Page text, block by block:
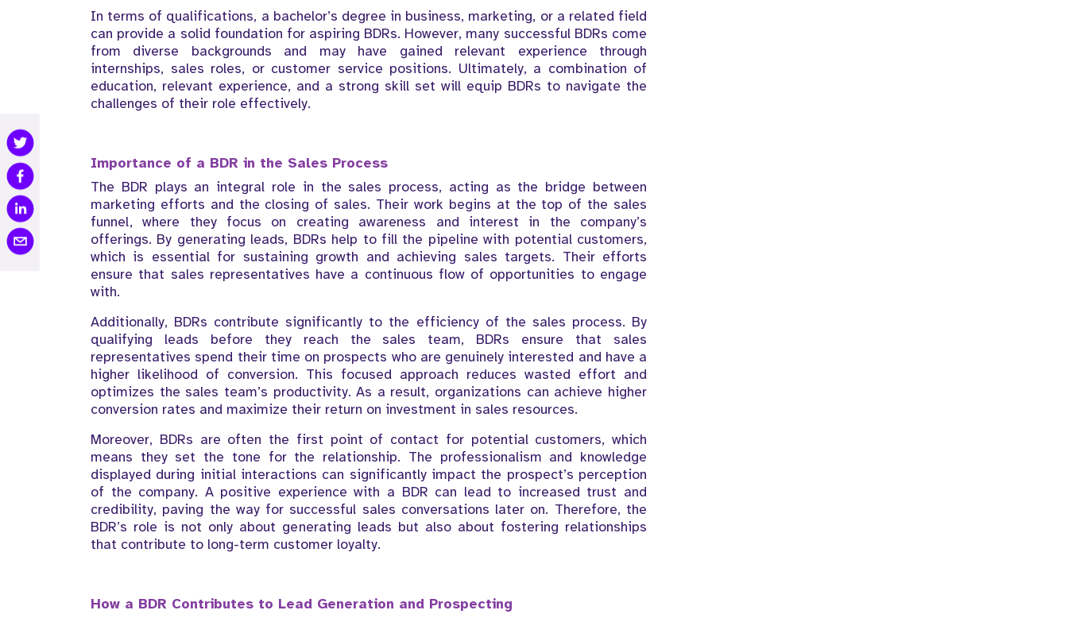
In terms of qualifications, a bachelor’s degree in business, marketing, or a related field
can provide a solid foundation for aspiring BDRs. However, many successful BDRs come
from diverse backgrounds and may have gained relevant experience through
internships, sales roles, or customer service positions. Ultimately, a combination of
education, relevant experience, and a strong skill set will equip BDRs to navigate the
challenges of their role effectively.
Importance of a BDR in the Sales Process
The BDR plays an integral role in the sales process, acting as the bridge between
marketing efforts and the closing of sales. Their work begins at the top of the sales
funnel, where they focus on creating awareness and interest in the company’s
offerings. By generating leads, BDRs help to fill the pipeline with potential customers,
which is essential for sustaining growth and achieving sales targets. Their efforts
ensure that sales representatives have a continuous flow of opportunities to engage
with.
Additionally, BDRs contribute significantly to the efficiency of the sales process. By
qualifying leads before they reach the sales team, BDRs ensure that sales
representatives spend their time on prospects who are genuinely interested and have a
higher likelihood of conversion. This focused approach reduces wasted effort and
optimizes the sales team’s productivity. As a result, organizations can achieve higher
conversion rates and maximize their return on investment in sales resources.
Moreover, BDRs are often the first point of contact for potential customers, which
means they set the tone for the relationship. The professionalism and knowledge
displayed during initial interactions can significantly impact the prospect’s perception
of the company. A positive experience with a BDR can lead to increased trust and
credibility, paving the way for successful sales conversations later on. Therefore, the
BDR’s role is not only about generating leads but also about fostering relationships
that contribute to long-term customer loyalty.
How a BDR Contributes to Lead Generation and Prospecting